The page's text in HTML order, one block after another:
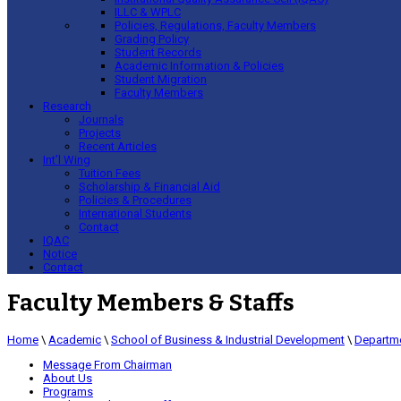
ILLC & WPLC
Policies, Regulations, Faculty Members
Grading Policy
Student Records
Academic Information & Policies
Student Migration
Faculty Members
Research
Journals
Projects
Recent Articles
Int’l Wing
Tuition Fees
Scholarship & Financial Aid
Policies & Procedures
International Students
Contact
IQAC
Notice
Contact
Faculty Members & Staffs
Home \ Academic \ School of Business & Industrial Development \
Message From Chairman
About Us
Programs